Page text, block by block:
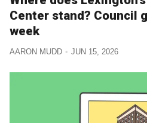
Center stand? Council
week
AARON MUDD JUN 15, 2026